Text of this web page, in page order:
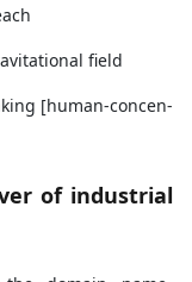
field
[human-concen-
of industrial